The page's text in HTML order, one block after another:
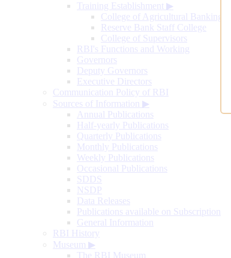
Training Establishment ▶
College of Agricultural Banking
Reserve Bank Staff College
College of Supervisors
RBI's Functions and Working
Governors
Deputy Governors
Executive Directors
Communication Policy of RBI
Sources of Information ▶
Annual Publications
Half-yearly Publications
Quarterly Publications
Monthly Publications
Weekly Publications
Occasional Publications
SDDS
NSDP
Data Releases
Publications available on Subscription
General Information
RBI History
Museum ▶
The RBI Museum